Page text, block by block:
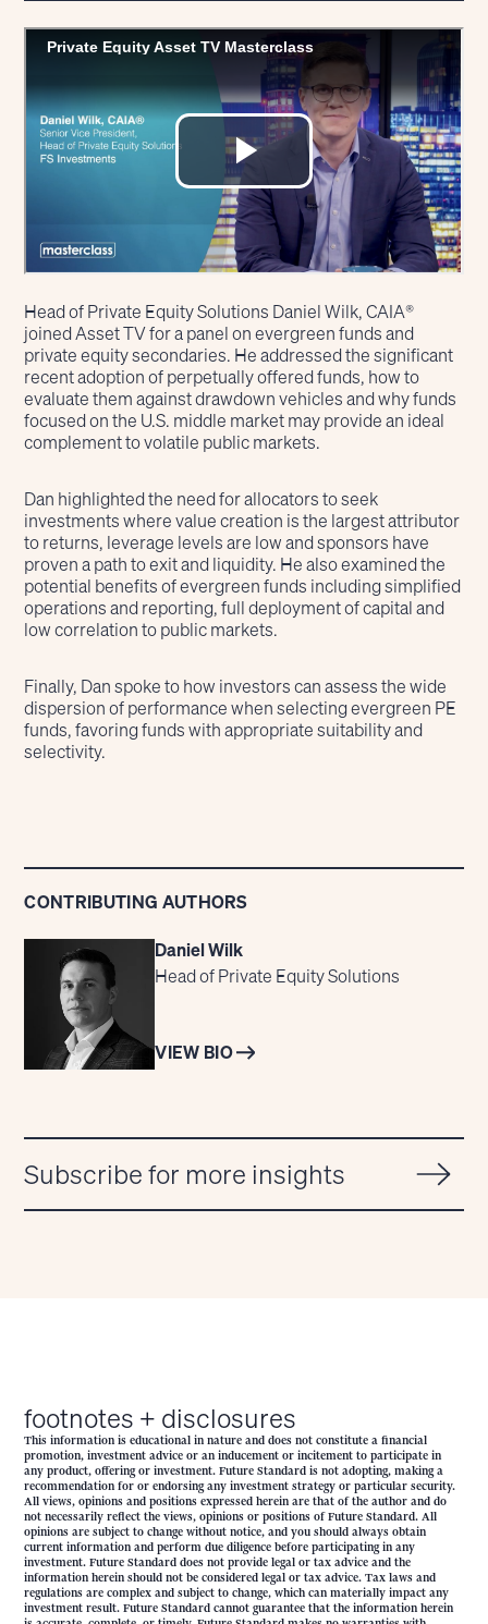
Head of Private Equity Solutions Daniel Wilk, CAIA®
joined Asset TV for a panel on evergreen funds and
private equity secondaries. He addressed the significant
recent adoption of perpetually offered funds, how to
evaluate them against drawdown vehicles and why funds
focused on the U.S. middle market may provide an ideal
complement to volatile public markets.
Dan highlighted the need for allocators to seek
investments where value creation is the largest attributor
to returns, leverage levels are low and sponsors have
proven a path to exit and liquidity. He also examined the
potential benefits of evergreen funds including simplified
operations and reporting, full deployment of capital and
low correlation to public markets.
Finally, Dan spoke to how investors can assess the wide
dispersion of performance when selecting evergreen PE
funds, favoring funds with appropriate suitability and
selectivity.
CONTRIBUTING AUTHORS
Daniel Wilk
Head of Private Equity Solutions
VIEW BIO
Subscribe for more insights
footnotes + disclosures
This information is educational in nature and does not constitute a financial
promotion, investment advice or an inducement or incitement to participate in
any product, offering or investment. Future Standard is not adopting, making a
recommendation for or endorsing any investment strategy or particular security.
All views, opinions and positions expressed herein are that of the author and do
not necessarily reflect the views, opinions or positions of Future Standard. All
opinions are subject to change without notice, and you should always obtain
current information and perform due diligence before participating in any
investment. Future Standard does not provide legal or tax advice and the
information herein should not be considered legal or tax advice. Tax laws and
regulations are complex and subject to change, which can materially impact any
investment result. Future Standard cannot guarantee that the information herein